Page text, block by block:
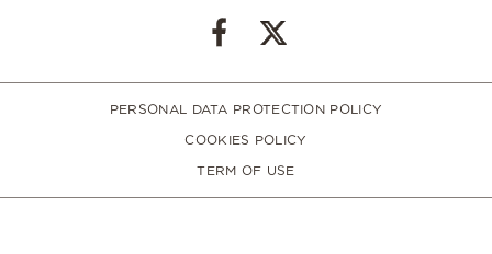
PERSONAL DATA PROTECTION POLICY
COOKIES POLICY
TERM OF USE